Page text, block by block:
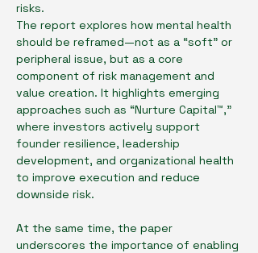
risks.
The report explores how mental health
should be reframed—not as a “soft” or
peripheral issue, but as a core
component of risk management and
value creation. It highlights emerging
approaches such as “Nurture Capital™,”
where investors actively support
founder resilience, leadership
development, and organizational health
to improve execution and reduce
downside risk.
At the same time, the paper
underscores the importance of enabling